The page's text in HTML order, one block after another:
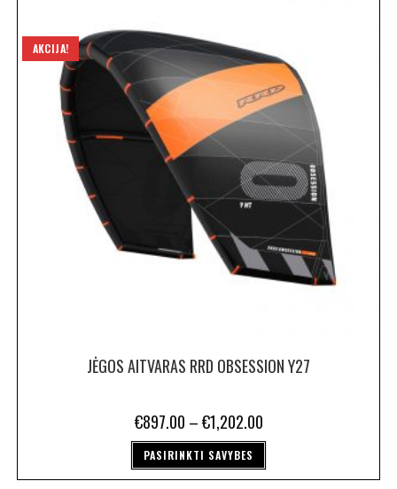
AKCIJA!
JĖGOS AITVARAS RRD OBSESSION Y27
€897.00 –€1,202.00
PASIRINKTI SAVYBES